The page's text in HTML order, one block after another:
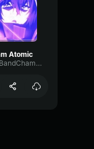
Atomic
MultiBandChamberDamping77853